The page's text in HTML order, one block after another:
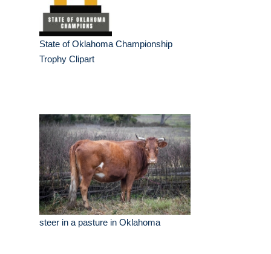
State of Oklahoma Championship
Trophy Clipart
steer in a pasture in Oklahoma